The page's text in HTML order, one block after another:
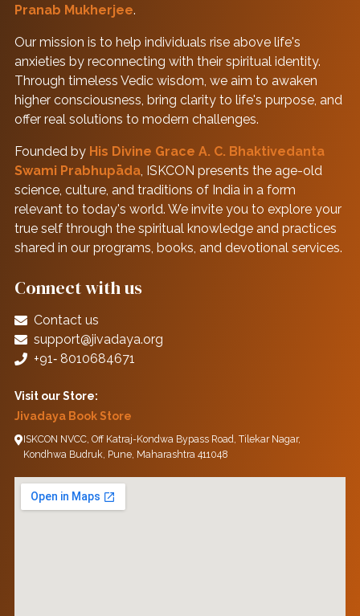
Pranab Mukherjee.
Our mission is to help individuals rise above life's
anxieties by reconnecting with their spiritual identity.
Through timeless Vedic wisdom, we aim to awaken
higher consciousness, bring clarity to life's purpose, and
offer real solutions to modern challenges.
Founded by His Divine Grace A. C. Bhaktivedanta
Swami Prabhupāda, ISKCON presents the age-old
science, culture, and traditions of India in a form
relevant to today's world. We invite you to explore your
true self through the spiritual knowledge and practices
shared in our programs, books, and devotional services.
Connect with us
Contact us
support@jivadaya.org
+91‑ 8010684671
Visit our Store:
Jivadaya Book Store
ISKCON NVCC, Off Katraj-Kondwa Bypass Road, Tilekar Nagar,
Kondhwa Budruk, Pune, Maharashtra 411048